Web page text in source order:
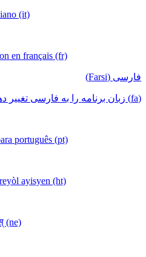
(it)
en français (fr)
فارسی (Farsi)
(fa) زبان برنامه را به فارسی تغییر دهید
português (pt)
ayisyen (ht)
(ne)